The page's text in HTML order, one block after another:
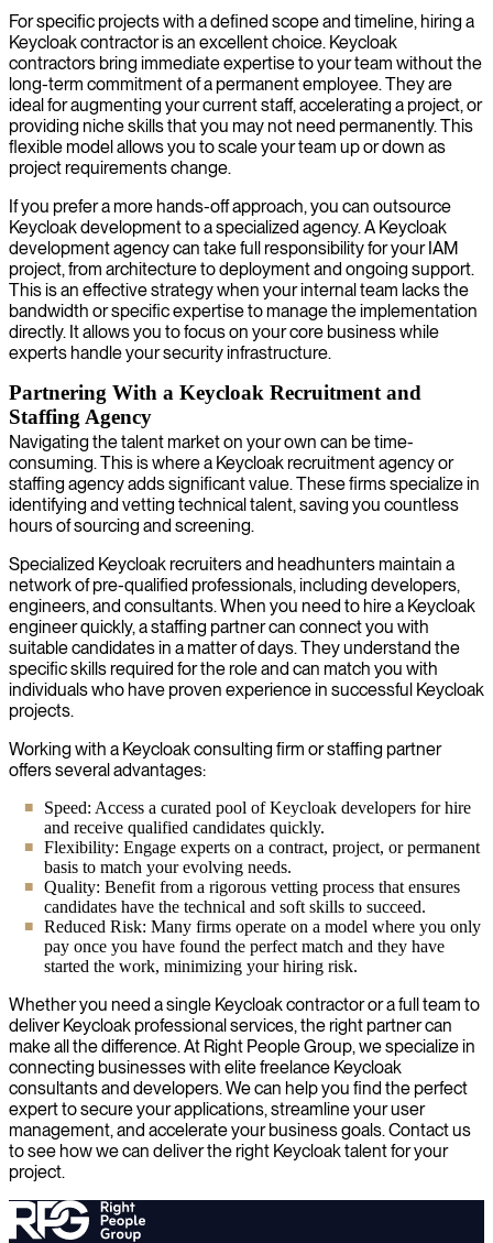
For specific projects with a defined scope and timeline, hiring a
Keycloak contractor is an excellent choice. Keycloak
contractors bring immediate expertise to your team without the
long-term commitment of a permanent employee. They are
ideal for augmenting your current staff, accelerating a project, or
providing niche skills that you may not need permanently. This
flexible model allows you to scale your team up or down as
project requirements change.
If you prefer a more hands-off approach, you can outsource
Keycloak development to a specialized agency. A Keycloak
development agency can take full responsibility for your IAM
project, from architecture to deployment and ongoing support.
This is an effective strategy when your internal team lacks the
bandwidth or specific expertise to manage the implementation
directly. It allows you to focus on your core business while
experts handle your security infrastructure.
Partnering With a Keycloak Recruitment and
Staffing Agency
Navigating the talent market on your own can be time-
consuming. This is where a Keycloak recruitment agency or
staffing agency adds significant value. These firms specialize in
identifying and vetting technical talent, saving you countless
hours of sourcing and screening.
Specialized Keycloak recruiters and headhunters maintain a
network of pre-qualified professionals, including developers,
engineers, and consultants. When you need to hire a Keycloak
engineer quickly, a staffing partner can connect you with
suitable candidates in a matter of days. They understand the
specific skills required for the role and can match you with
individuals who have proven experience in successful Keycloak
projects.
Working with a Keycloak consulting firm or staffing partner
offers several advantages:
Speed: Access a curated pool of Keycloak developers for hire
and receive qualified candidates quickly.
Flexibility: Engage experts on a contract, project, or permanent
basis to match your evolving needs.
Quality: Benefit from a rigorous vetting process that ensures
candidates have the technical and soft skills to succeed.
Reduced Risk: Many firms operate on a model where you only
pay once you have found the perfect match and they have
started the work, minimizing your hiring risk.
Whether you need a single Keycloak contractor or a full team to
deliver Keycloak professional services, the right partner can
make all the difference. At Right People Group, we specialize in
connecting businesses with elite freelance Keycloak
consultants and developers. We can help you find the perfect
expert to secure your applications, streamline your user
management, and accelerate your business goals. Contact us
to see how we can deliver the right Keycloak talent for your
project.